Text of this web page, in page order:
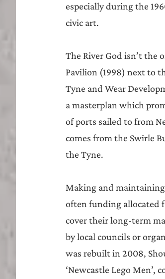
especially during the
civic art.
The River God isn’t the
Pavilion (1998) next to
Tyne and Wear
a masterplan which
of ports sailed to from
comes from the Swirle
the Tyne.
Making and
often funding allocated
cover their long-term
by local councils or
was rebuilt in 2008,
‘Newcastle Lego Men’,